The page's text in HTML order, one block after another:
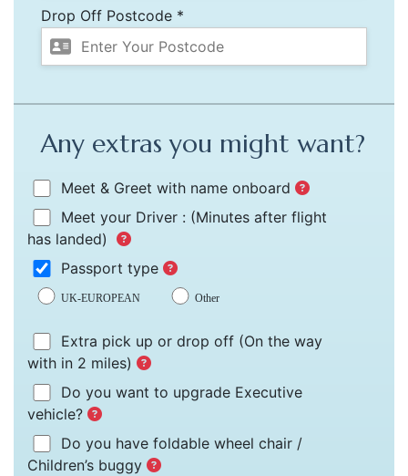
Drop Off Postcode *
Any extras you might want?
Meet & Greet with name onboard
Meet your Driver : (Minutes after flight
has landed)
Passport type
UK-EUROPEAN Other
Extra pick up or drop off (On the way
with in 2 miles)
Do you want to upgrade Executive
vehicle?
Do you have foldable wheel chair /
Children’s buggy